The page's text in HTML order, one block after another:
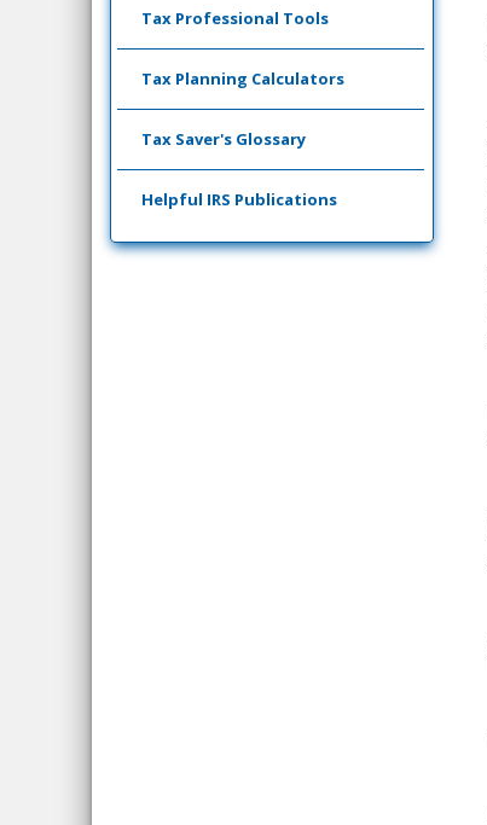
Tax Professional Tools
Tax Planning Calculators
Tax Saver's Glossary
Helpful IRS Publications